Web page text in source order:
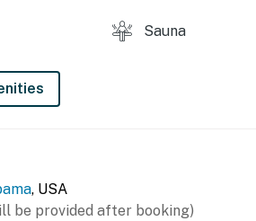
Sauna
, USA
be provided after booking)